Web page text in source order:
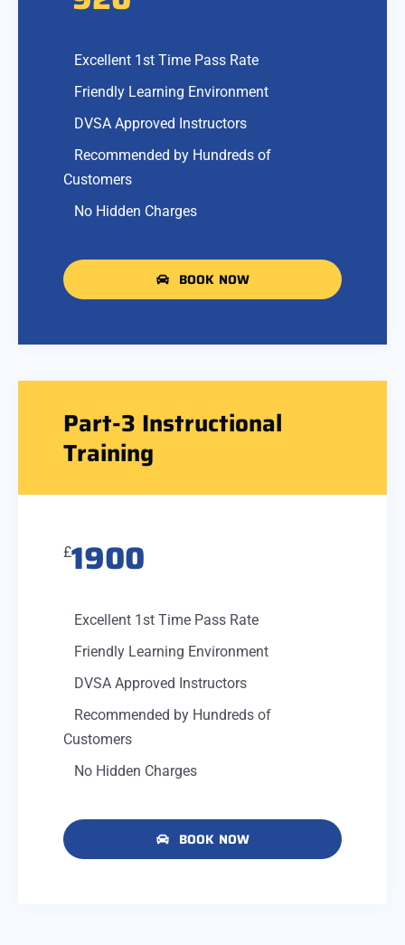
Excellent 1st Time Pass Rate
Friendly Learning Environment
DVSA Approved Instructors
Recommended by Hundreds of
Customers
No Hidden Charges
BOOK NOW
Part-3 Instructional
Training
£1900
Excellent 1st Time Pass Rate
Friendly Learning Environment
DVSA Approved Instructors
Recommended by Hundreds of
Customers
No Hidden Charges
BOOK NOW